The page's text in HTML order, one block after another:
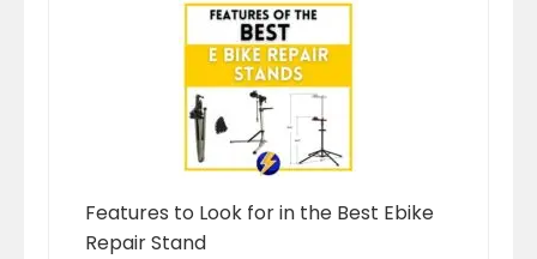
Features to Look for in the Best Ebike
Repair Stand